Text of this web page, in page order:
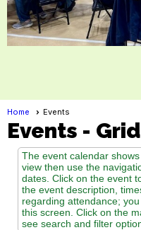
Home Events
Events -
The event calendar
view then use the
dates. Click on the event
the event description,
regarding attendance;
this screen. Click on the
see search and filter